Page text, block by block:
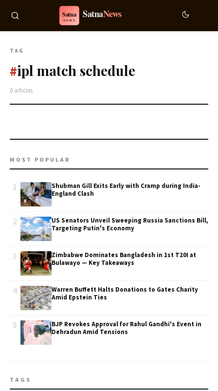
TAG
#ipl match schedule
0 articles
MOST POPULAR
1
Shubman Gill Exits Early with Cramp during India-
England Clash
2
US Senators Unveil Sweeping Russia Sanctions Bill,
Targeting Putin's Economy
3
Zimbabwe Dominates Bangladesh in 1st T20I at
Bulawayo — Key Takeaways
4
Warren Buffett Halts Donations to Gates Charity
Amid Epstein Ties
5
BJP Revokes Approval for Rahul Gandhi's Event in
Dehradun Amid Tensions
TAGS